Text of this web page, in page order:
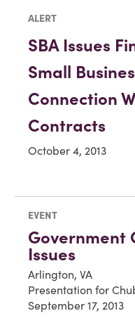
ALERT
SBA Issues
Small
Connection
Contracts
October 4, 2013
EVENT
Government
Issues
Arlington, VA
Presentation for
September 17, 2013